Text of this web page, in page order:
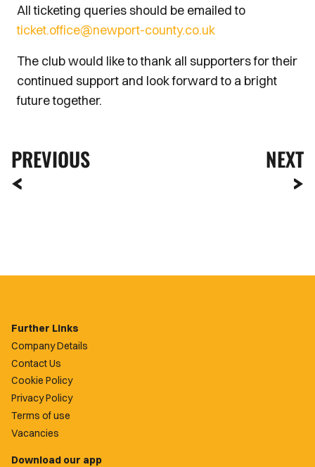
All ticketing queries should be emailed to
ticket.office@newport-county.co.uk
The club would like to thank all supporters for their
continued support and look forward to a bright
future together.
PREVIOUS NEXT
Further Links
Company Details
Contact Us
Cookie Policy
Privacy Policy
Terms of use
Vacancies
Download our app